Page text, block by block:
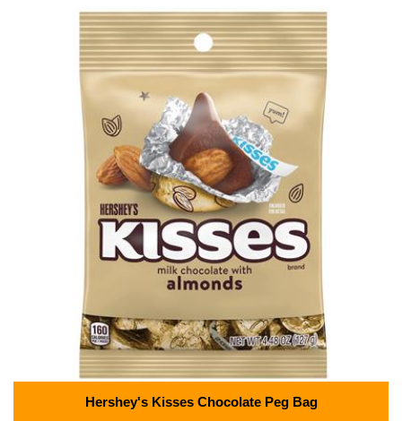
Hershey's Kisses Chocolate Peg Bag